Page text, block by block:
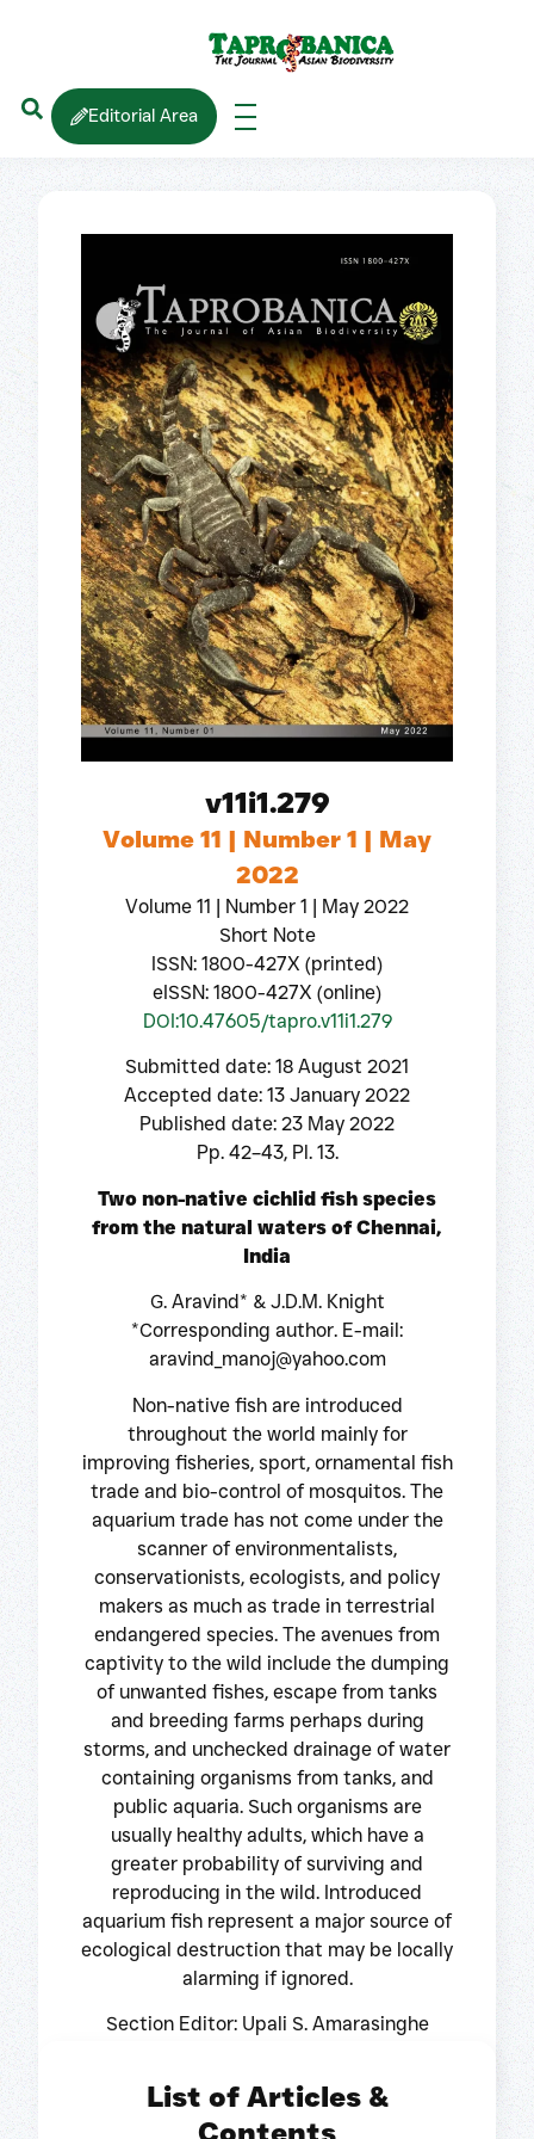
Editorial Area
v11i1.279
Volume 11 | Number 1 | May
2022
Volume 11 | Number 1 | May 2022
Short Note
ISSN: 1800-427X (printed)
eISSN: 1800-427X (online)
DOI:10.47605/tapro.v11i1.279
Submitted date: 18 August 2021
Accepted date: 13 January 2022
Published date: 23 May 2022
Pp. 42–43, Pl. 13.
Two non-native cichlid fish species
from the natural waters of Chennai,
India
G. Aravind* & J.D.M. Knight
*Corresponding author. E-mail:
aravind_manoj@yahoo.com
Non-native fish are introduced
throughout the world mainly for
improving fisheries, sport, ornamental fish
trade and bio-control of mosquitos. The
aquarium trade has not come under the
scanner of environmentalists,
conservationists, ecologists, and policy
makers as much as trade in terrestrial
endangered species. The avenues from
captivity to the wild include the dumping
of unwanted fishes, escape from tanks
and breeding farms perhaps during
storms, and unchecked drainage of water
containing organisms from tanks, and
public aquaria. Such organisms are
usually healthy adults, which have a
greater probability of surviving and
reproducing in the wild. Introduced
aquarium fish represent a major source of
ecological destruction that may be locally
alarming if ignored.
Section Editor: Upali S. Amarasinghe
List of Articles &